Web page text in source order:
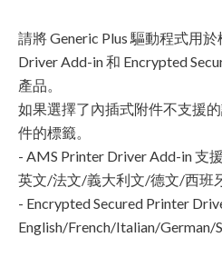
請將 Generic Plus 驅動程式用
Driver Add-in 和 Encrypted
產品。
如果選擇了內插式附件不支援
件的標籤。
- AMS Printer Driver Add-in 支
英文/法文/義大利文/德文/西班
- Encrypted Secured Printer
English/French/Italian/German/